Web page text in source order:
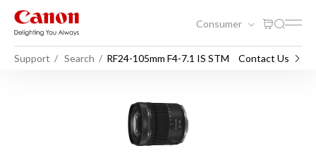
Consumer
Support Search RF24-105mm F4-7.1 IS STM Contact Us